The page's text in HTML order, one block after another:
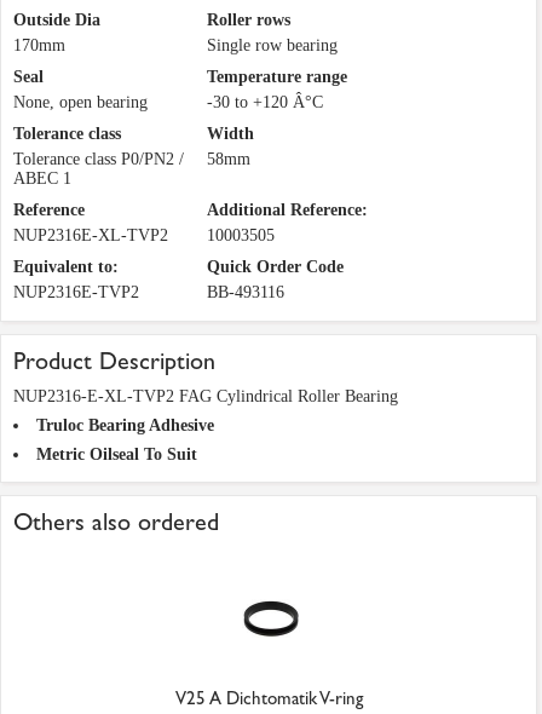
Outside Dia
170mm
Roller rows
Single row bearing
Seal
None, open bearing
Temperature range
-30 to +120 Â°C
Tolerance class
Tolerance class P0/PN2 /
ABEC 1
Width
58mm
Reference
NUP2316E-XL-TVP2
Additional Reference:
10003505
Equivalent to:
NUP2316E-TVP2
Quick Order Code
BB-493116
Product Description
NUP2316-E-XL-TVP2 FAG Cylindrical Roller Bearing
Truloc Bearing Adhesive
Metric Oilseal To Suit
Others also ordered
V25 A Dichtomatik V-ring